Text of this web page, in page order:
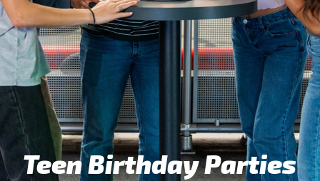
Teen Birthday Parties